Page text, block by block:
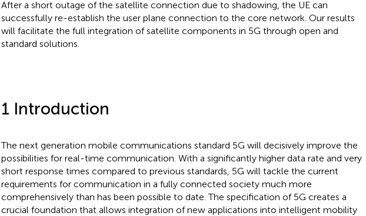
After a short outage of the satellite connection due to shadowing, the UE can
successfully re-establish the user plane connection to the core network. Our results
will facilitate the full integration of satellite components in 5G through open and
standard solutions.
1 Introduction
The next generation mobile communications standard 5G will decisively improve the
possibilities for real-time communication. With a significantly higher data rate and very
short response times compared to previous standards, 5G will tackle the current
requirements for communication in a fully connected society much more
comprehensively than has been possible to date. The specification of 5G creates a
crucial foundation that allows integration of new applications into intelligent mobility